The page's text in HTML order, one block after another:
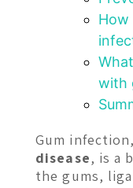
How
with
Gum
disease, is a
the gums,